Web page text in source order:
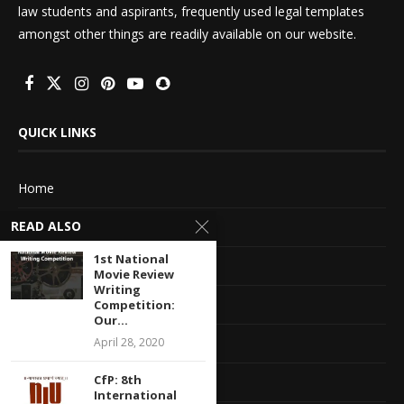
law students and aspirants, frequently used legal templates
amongst other things are readily available on our website.
QUICK LINKS
Home
About Us
Advertise With Us
Terms of service
Privacy Policy
Contact Information
READ ALSO
1st National
Movie Review
Writing
Competition:
Our...
April 28, 2020
CfP: 8th
International